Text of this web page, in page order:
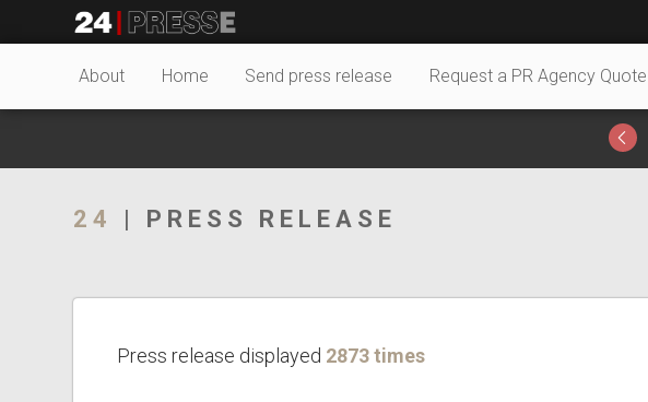
24Presse -
About Home Send press release Request a PR Agency Quote
24 | PRESS RELEASE
Press release displayed 2873 times